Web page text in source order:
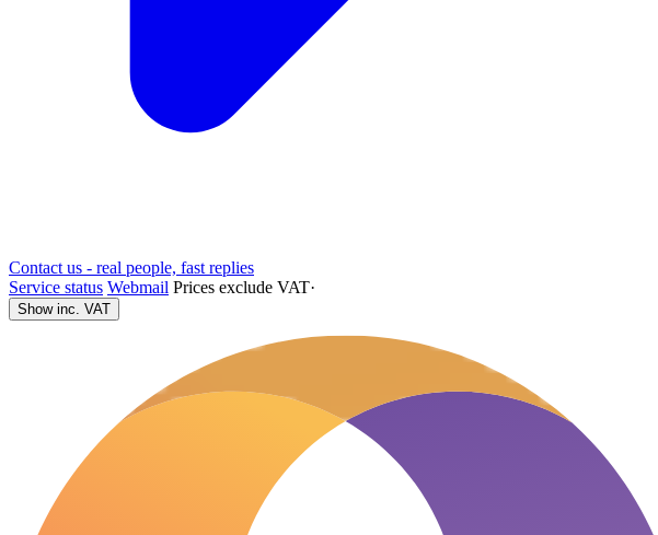
Contact us - real people, fast replies
Service status Webmail Prices exclude VAT·
Show inc. VAT